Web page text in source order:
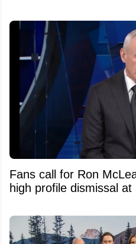
Fans call for Ron
high profile dismissal